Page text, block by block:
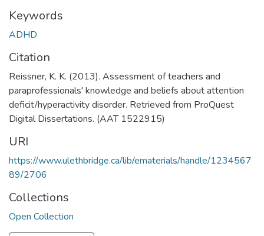
Keywords
ADHD
Citation
Reissner, K. K. (2013). Assessment of teachers and
paraprofessionals' knowledge and beliefs about attention
deficit/hyperactivity disorder. Retrieved from ProQuest
Digital Dissertations. (AAT 1522915)
URI
https://www.ulethbridge.ca/lib/ematerials/handle/1234567
89/2706
Collections
Open Collection